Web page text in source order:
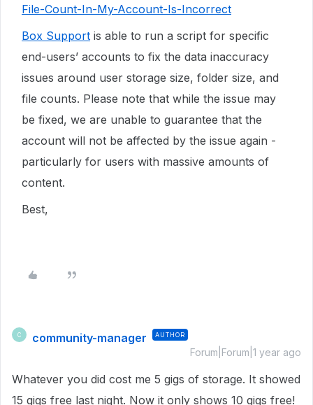
File-Count-In-My-Account-Is-Incorrect
Box Support is able to run a script for specific
end-users’ accounts to fix the data inaccuracy
issues around user storage size, folder size, and
file counts. Please note that while the issue may
be fixed, we are unable to guarantee that the
account will not be affected by the issue again -
particularly for users with massive amounts of
content.
Best,
C community-manager AUTHOR
Forum|Forum|1 year ago
Whatever you did cost me 5 gigs of storage. It showed
15 gigs free last night. Now it only shows 10 gigs free!